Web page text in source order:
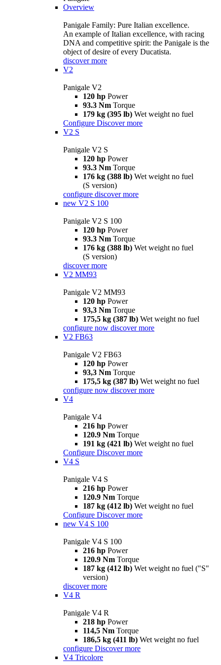
Overview
Panigale Family: Pure Italian excellence.
An example of Italian excellence, with racing
DNA and competitive spirit: the Panigale is the
object of desire of every Ducatista.
discover more
V2
Panigale V2
120 hp Power
93.3 Nm Torque
179 kg (395 lb) Wet weight no fuel
Configure Discover more
V2 S
Panigale V2 S
120 hp Power
93.3 Nm Torque
176 kg (388 lb) Wet weight no fuel
(S version)
configure discover more
new V2 S 100
Panigale V2 S 100
120 hp Power
93.3 Nm Torque
176 kg (388 lb) Wet weight no fuel
(S version)
discover more
V2 MM93
Panigale V2 MM93
120 hp Power
93,3 Nm Torque
175,5 kg (387 lb) Wet weight no fuel
configure now discover more
V2 FB63
Panigale V2 FB63
120 hp Power
93,3 Nm Torque
175,5 kg (387 lb) Wet weight no fuel
configure now discover more
V4
Panigale V4
216 hp Power
120.9 Nm Torque
191 kg (421 lb) Wet weight no fuel
Configure Discover more
V4 S
Panigale V4 S
216 hp Power
120.9 Nm Torque
187 kg (412 lb) Wet weight no fuel
Configure Discover more
new V4 S 100
Panigale V4 S 100
216 hp Power
120.9 Nm Torque
187 kg (412 lb) Wet weight no fuel ("S"
version)
discover more
V4 R
Panigale V4 R
218 hp Power
114,5 Nm Torque
186,5 kg (411 lb) Wet weight no fuel
configure Discover more
V4 Tricolore